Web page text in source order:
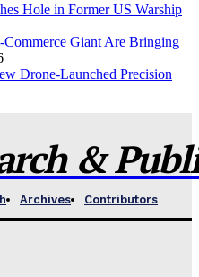
Hole in Former US Warship
Giant Are Bringing
Drone-Launched Precision
&
Archives Contributors